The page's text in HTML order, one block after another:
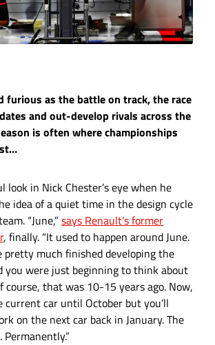
furious as the battle on track, the race
and out-develop rivals across the
is often where championships
look in Nick Chester’s eye when he
idea of a quiet time in the design cycle
“June,”says Renault’s former
, finally. “It used to happen around June.
pretty much finished developing the
you were just beginning to think about
course, that was 10-15 years ago. Now,
current car until October but you’ll
on the next car back in January. The